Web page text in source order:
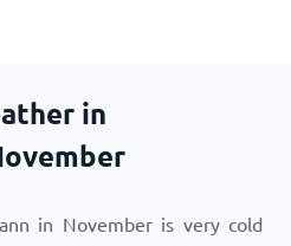
in
in November is very cold